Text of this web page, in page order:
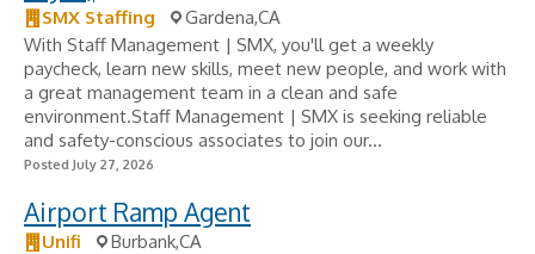
SMX Staffing
Gardena,CA
With Staff Management | SMX, you'll get a weekly
paycheck, learn new skills, meet new people, and work with
a great management team in a clean and safe
environment.Staff Management | SMX is seeking reliable
and safety-conscious associates to join our...
Posted July 27, 2026
Airport Ramp Agent
Unifi
Burbank,CA